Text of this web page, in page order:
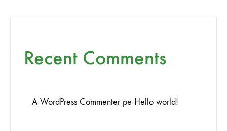
Recent Comments
A WordPress Commenterpe Hello world!